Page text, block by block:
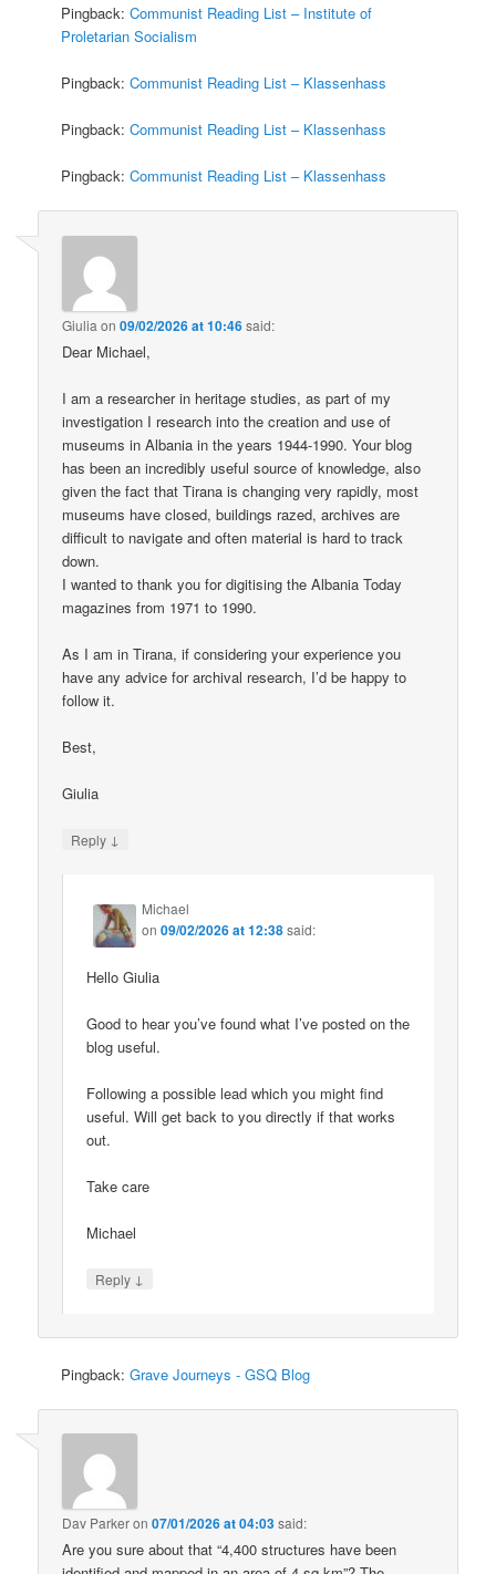
Pingback:Communist Reading List – Institute of
Proletarian Socialism
Pingback:Communist Reading List – Klassenhass
Pingback:Communist Reading List – Klassenhass
Pingback:Communist Reading List – Klassenhass
Giulia on09/02/2026 at 10:46said:
Dear Michael,
I am a researcher in heritage studies, as part of my
investigation I research into the creation and use of
museums in Albania in the years 1944-1990. Your blog
has been an incredibly useful source of knowledge, also
given the fact that Tirana is changing very rapidly, most
museums have closed, buildings razed, archives are
difficult to navigate and often material is hard to track
down.
I wanted to thank you for digitising the Albania Today
magazines from 1971 to 1990.
As I am in Tirana, if considering your experience you
have any advice for archival research, I’d be happy to
follow it.
Best,
Giulia
Reply ↓
Michael
on09/02/2026 at 12:38said:
Hello Giulia
Good to hear you’ve found what I’ve posted on the
blog useful.
Following a possible lead which you might find
useful. Will get back to you directly if that works
out.
Take care
Michael
Reply ↓
Pingback:Grave Journeys - GSQ Blog
Dav Parkeron07/01/2026 at 04:03said:
Are you sure about that “4,400 structures have been